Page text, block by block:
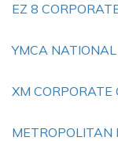
EZ 8
YMCA
XM CORPORATE
METROPOLITAN